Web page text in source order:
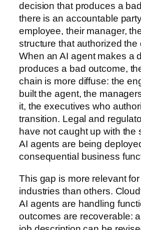
decision that produces a
there is an accountable
employee, their manager,
structure that authorized the
When an AI agent makes a
produces a bad outcome,
chain is more diffuse: the
built the agent, the
it, the executives who
transition. Legal and
have not caught up with the
AI agents are being
consequential business
This gap is more relevant
industries than others.
AI agents are handling
outcomes are recoverable: